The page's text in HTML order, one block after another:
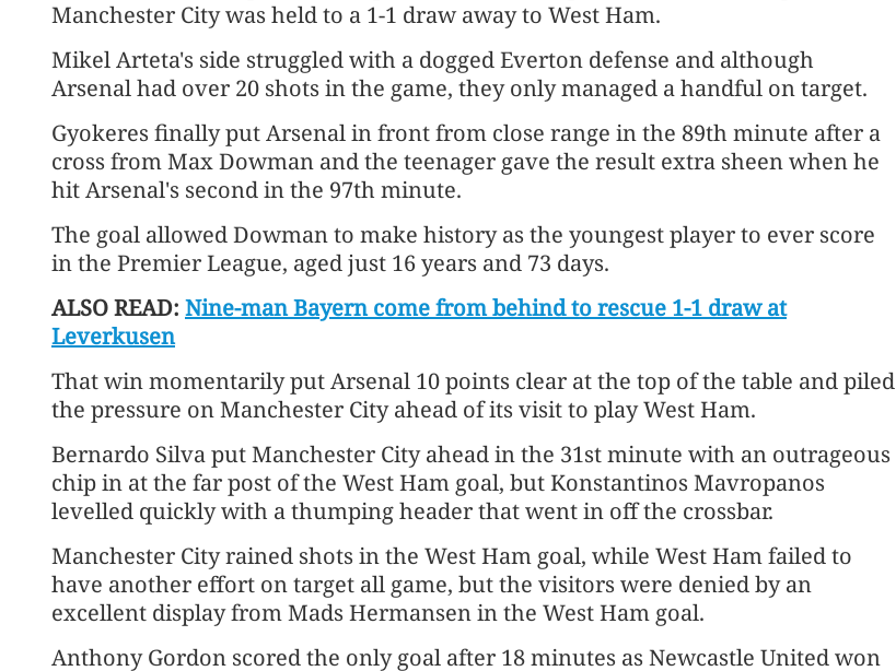
Manchester City was held to a 1-1 draw away to West Ham.
Mikel Arteta's side struggled with a dogged Everton defense and although
Arsenal had over 20 shots in the game, they only managed a handful on target.
Gyokeres finally put Arsenal in front from close range in the 89th minute after a
cross from Max Dowman and the teenager gave the result extra sheen when he
hit Arsenal's second in the 97th minute.
The goal allowed Dowman to make history as the youngest player to ever score
in the Premier League, aged just 16 years and 73 days.
ALSO READ: Nine-man Bayern come from behind to rescue 1-1 draw at
Leverkusen
That win momentarily put Arsenal 10 points clear at the top of the table and piled
the pressure on Manchester City ahead of its visit to play West Ham.
Bernardo Silva put Manchester City ahead in the 31st minute with an outrageous
chip in at the far post of the West Ham goal, but Konstantinos Mavropanos
levelled quickly with a thumping header that went in off the crossbar.
Manchester City rained shots in the West Ham goal, while West Ham failed to
have another effort on target all game, but the visitors were denied by an
excellent display from Mads Hermansen in the West Ham goal.
Anthony Gordon scored the only goal after 18 minutes as Newcastle United won